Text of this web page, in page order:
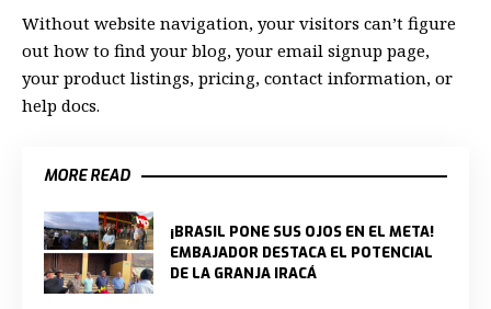
Without website navigation, your visitors can’t figure
out how to find your blog, your email signup page,
your product listings, pricing, contact information, or
help docs.
MORE READ
¡BRASIL PONE SUS OJOS EN EL META!
EMBAJADOR DESTACA EL POTENCIAL
DE LA GRANJA IRACÁ